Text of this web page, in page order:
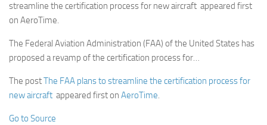
streamline the certification process for new aircraft appeared first
on AeroTime.
The Federal Aviation Administration (FAA) of the United States has
proposed a revamp of the certification process for…
The postThe FAA plans to streamline the certification process for
new aircraft appeared first on AeroTime.
Go to Source